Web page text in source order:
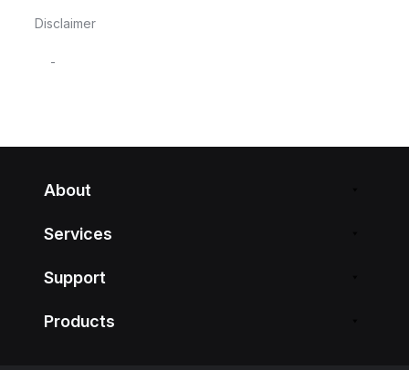
Disclaimer
-
About
Services
Support
Products